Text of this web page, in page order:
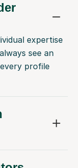
expertise
see an
profile